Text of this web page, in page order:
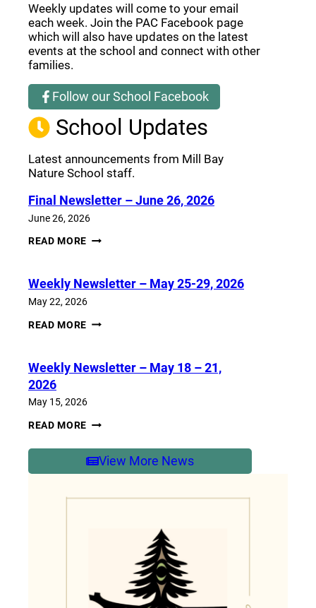
Weekly updates will come to your email
each week. Join the PAC Facebook page
which will also have updates on the latest
events at the school and connect with other
families.
Follow our School Facebook
(opens a new window)
School Updates
Latest announcements from Mill Bay
Nature School staff.
Final Newsletter – June 26, 2026
June 26, 2026
READ MORE FINAL
26,
Weekly Newsletter – May 25-29, 2026
May 22, 2026
READ MORE WEEKLY
25-
Weekly Newsletter – May 18 – 21,
2026
May 15, 2026
READ MORE WEEKLY
MAY
18
2026
View More News